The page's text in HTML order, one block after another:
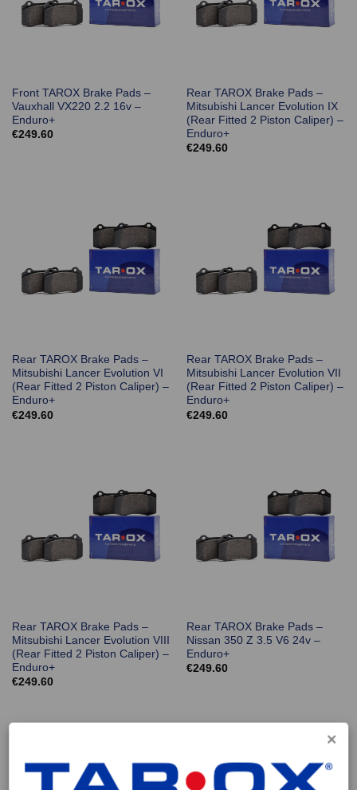
Front TAROX Brake Pads –
Vauxhall VX220 2.2 16v –
Enduro+
€249.60
Rear TAROX Brake Pads –
Mitsubishi Lancer Evolution IX
(Rear Fitted 2 Piston Caliper) –
Enduro+
€249.60
Rear TAROX Brake Pads –
Mitsubishi Lancer Evolution VI
(Rear Fitted 2 Piston Caliper) –
Enduro+
€249.60
Rear TAROX Brake Pads –
Mitsubishi Lancer Evolution VII
(Rear Fitted 2 Piston Caliper) –
Enduro+
€249.60
Rear TAROX Brake Pads –
Mitsubishi Lancer Evolution VIII
(Rear Fitted 2 Piston Caliper) –
Enduro+
€249.60
Rear TAROX Brake Pads –
Nissan 350 Z 3.5 V6 24v –
Enduro+
€249.60